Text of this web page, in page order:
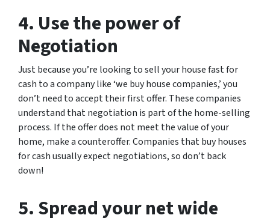
4. Use the power of
Negotiation
Just because you’re looking to sell your house fast for
cash to a company like ‘we buy house companies,’ you
don’t need to accept their first offer. These companies
understand that negotiation is part of the home-selling
process. If the offer does not meet the value of your
home, make a counteroffer. Companies that buy houses
for cash usually expect negotiations, so don’t back
down!
5. Spread your net wide